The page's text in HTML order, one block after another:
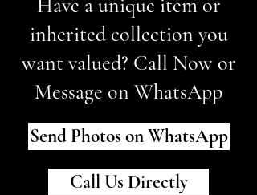
Have a unique item or
inherited collection you
want valued? Call Now or
Message on WhatsApp
Send Photos on WhatsApp
Call Us Directly